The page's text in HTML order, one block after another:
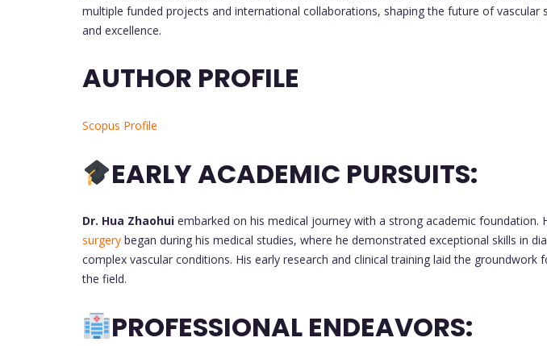
multiple funded projects and international collaborations, shaping the future of vascular
and excellence.
AUTHOR PROFILE
Scopus Profile
EARLY ACADEMIC PURSUITS:
Dr. Hua Zhaohui embarked on his medical journey with a strong academic foundation.
surgery began during his medical studies, where he demonstrated exceptional skills in
complex vascular conditions. His early research and clinical training laid the groundwork
the field.
PROFESSIONAL ENDEAVORS: